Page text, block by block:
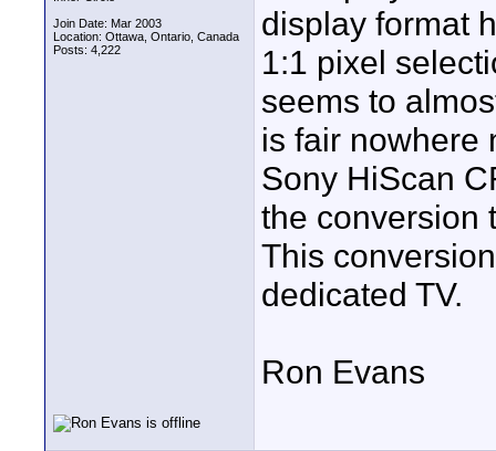
Join Date: Mar 2003
Location: Ottawa, Ontario, Canada
Posts: 4,222
display format
1:1 pixel
seems to
is fair nowhere
Sony HiScan
the conversion
This
dedicated TV.
Ron Evans